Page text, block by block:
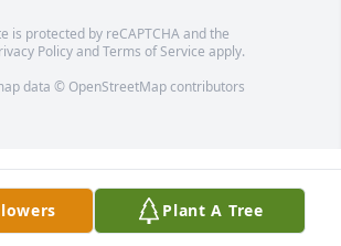
is protected by reCAPTCHA and the
PolicyandTerms of Service apply.
data © OpenStreetMapcontributors
Plant A Tree